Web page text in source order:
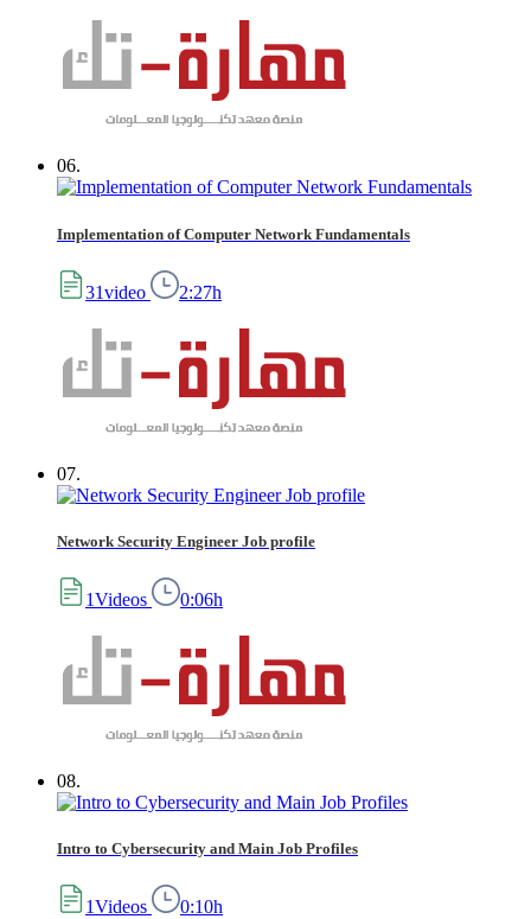
06.
Implementation of Computer Network Fundamentals
31video 2:27h
07.
Network Security Engineer Job profile
1Videos 0:06h
08.
Intro to Cybersecurity and Main Job Profiles
1Videos 0:10h